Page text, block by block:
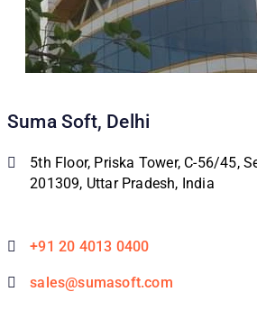
Suma Soft, Delhi
5th Floor, Priska Tower, C-56/45,
201309, Uttar Pradesh, India
+91 20 4013 0400
sales@sumasoft.com